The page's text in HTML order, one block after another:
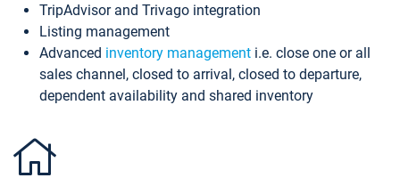
TripAdvisor and Trivago integration
Listing management
Advanced inventory management i.e. close one or all
sales channel, closed to arrival, closed to departure,
dependent availability and shared inventory